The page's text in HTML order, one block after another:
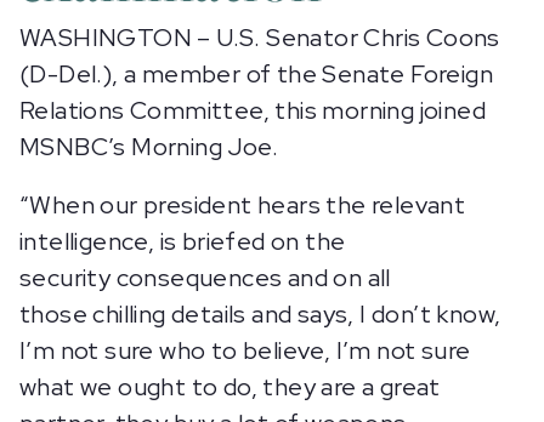
WASHINGTON – U.S. Senator Chris Coons
(D-Del.), a member of the Senate Foreign
Relations Committee, this morning joined
MSNBC’s Morning Joe.
“When our president hears the relevant
intelligence, is briefed on the
security consequences and on all
those chilling details and says, I don’t know,
I’m not sure who to believe, I’m not sure
what we ought to do, they are a great